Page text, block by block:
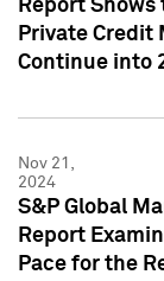
Report
Private Credit
Continue into
Nov 21,
2024
S&P Global
Report
Pace for the